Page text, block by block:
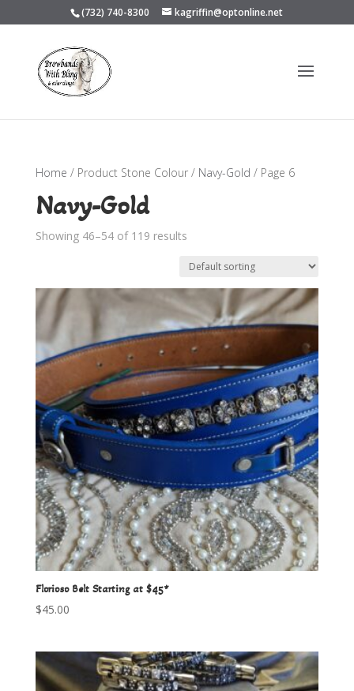
(732) 740-8300 kagriffin@optonline.net
Home / Product Stone Colour / Navy-Gold / Page 6
Navy-Gold
Showing 46–54 of 119 results
Florioso Belt Starting at $45*
$45.00